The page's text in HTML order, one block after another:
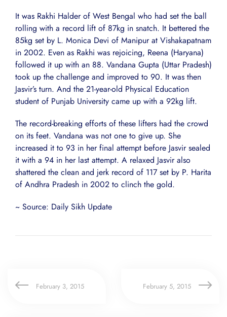
It was Rakhi Halder of West Bengal who had set the ball
rolling with a record lift of 87kg in snatch. It bettered the
85kg set by L. Monica Devi of Manipur at Vishakapatnam
in 2002. Even as Rakhi was rejoicing, Reena (Haryana)
followed it up with an 88. Vandana Gupta (Uttar Pradesh)
took up the challenge and improved to 90. It was then
Jasvir’s turn. And the 21-year-old Physical Education
student of Punjab University came up with a 92kg lift.
The record-breaking efforts of these lifters had the crowd
on its feet. Vandana was not one to give up. She
increased it to 93 in her final attempt before Jasvir sealed
it with a 94 in her last attempt. A relaxed Jasvir also
shattered the clean and jerk record of 117 set by P. Harita
of Andhra Pradesh in 2002 to clinch the gold.
~ Source: Daily Sikh Update
February 3, 2015 February 5, 2015